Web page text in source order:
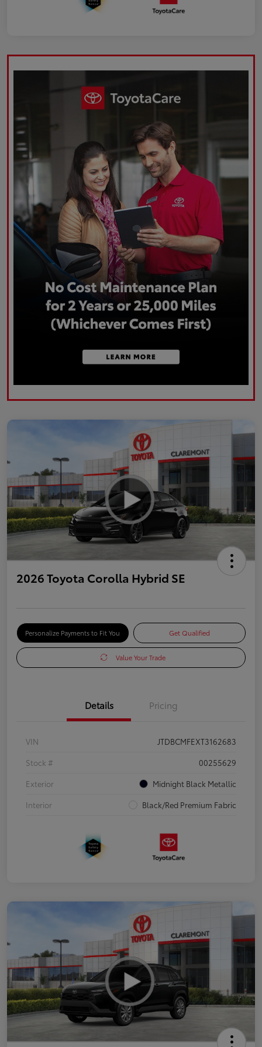
2026 Toyota Corolla Hybrid SE
Personalize Payments to Fit You Get Qualified
Value Your Trade
Details Pricing
VIN
JTDBCMFEXT3162683
Stock #
00255629
Exterior
Midnight Black Metallic
Interior
Black/Red Premium Fabric